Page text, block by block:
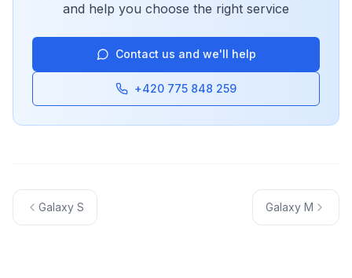
and help you choose the right service
Contact us and we'll help
+420 775 848 259
Galaxy S Galaxy M